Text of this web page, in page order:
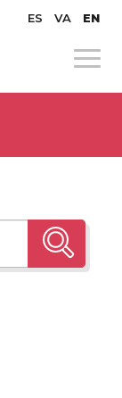
ES VA EN